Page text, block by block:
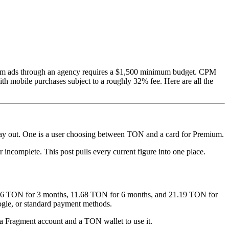
ads through an agency requires a $1,500 minimum budget. CPM
mobile purchases subject to a roughly 32% fee. Here are all the
out. One is a user choosing between TON and a card for Premium.
This post pulls every current figure into one place.
TON for 3 months, 11.68 TON for 6 months, and 21.19 TON for
or standard payment methods.
Fragment account and a TON wallet to use it.